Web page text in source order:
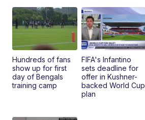
Hundreds of fans
show up for first
day of Bengals
training camp
FIFA's Infantino
sets deadline for
offer in Kushner-
backed World Cup
plan